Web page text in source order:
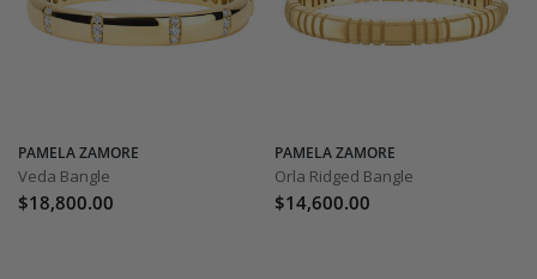
PAMELA ZAMORE
Veda Bangle
$18,800.00
PAMELA ZAMORE
Orla Ridged Bangle
$14,600.00